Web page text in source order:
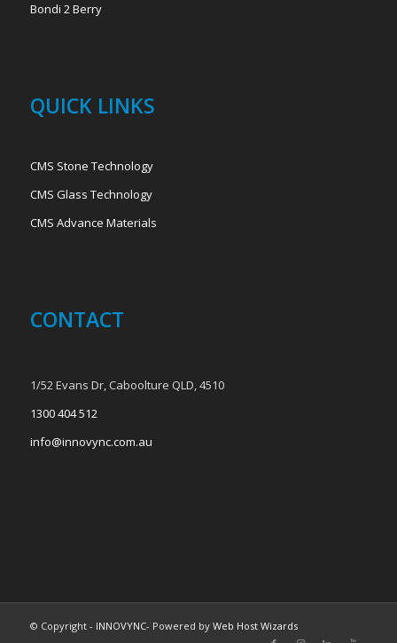
Bondi 2 Berry
QUICK LINKS
CMS Stone Technology
CMS Glass Technology
CMS Advance Materials
CONTACT
1/52 Evans Dr, Caboolture QLD, 4510
1300 404 512
info@innovync.com.au
© Copyright - INNOVYNC- Powered by Web Host Wizards